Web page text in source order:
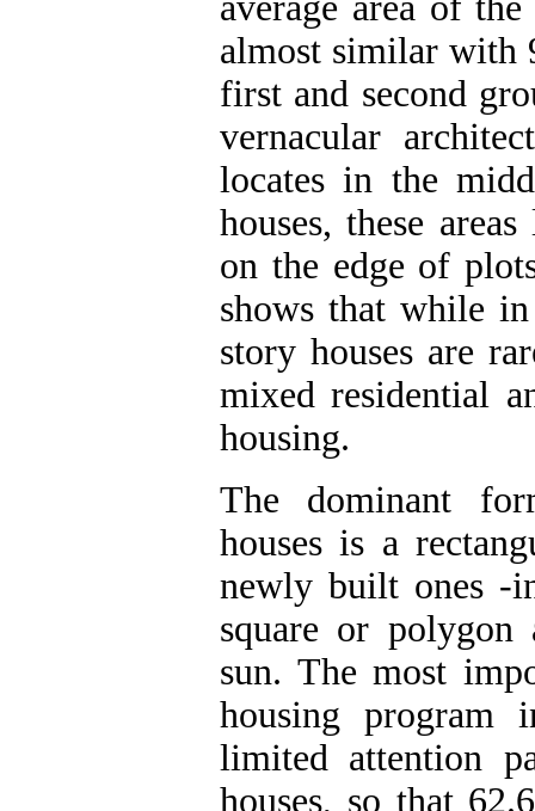
almost similar with
first and second
vernacular
locates in the
houses, these
on the edge of
shows that while
story houses are
mixed residential
housing.
The dominant
houses is a
newly built ones -
square or polygon
sun. The most
housing program
limited attention
houses, so that